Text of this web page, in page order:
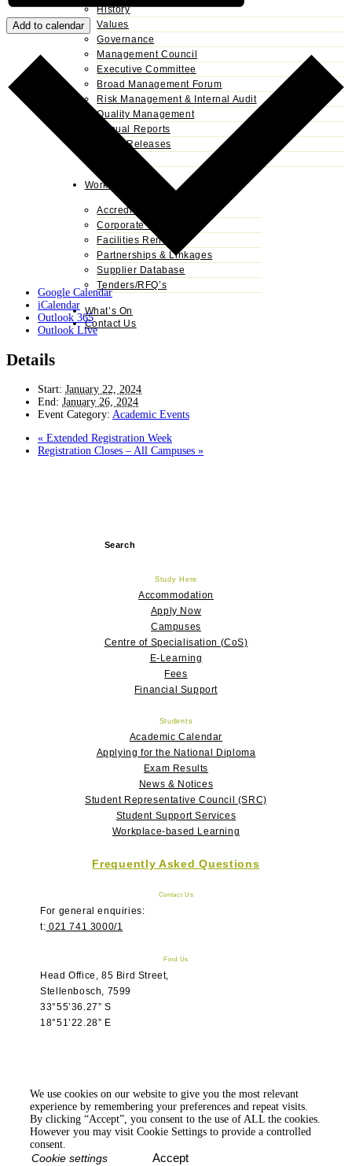
History
Values
Governance
Management Council
Executive Committee
Broad Management Forum
Risk Management & Internal Audit
Quality Management
Annual Reports
Press Releases
Work With Us
Accreditation
Corporate Training
Facilities Rental
Partnerships & Linkages
Supplier Database
Tenders/RFQ’s
What’s On
Contact Us
Add to calendar
Google Calendar
iCalendar
Outlook 365
Outlook Live
Details
Start: January 22, 2024
End: January 26, 2024
Event Category: Academic Events
« Extended Registration Week
Registration Closes – All Campuses »
Study Here
Accommodation
Apply Now
Campuses
Centre of Specialisation (CoS)
E-Learning
Fees
Financial Support
Students
Academic Calendar
Applying for the National Diploma
Exam Results
News & Notices
Student Representative Council (SRC)
Student Support Services
Workplace-based Learning
Frequently Asked Questions
Contact Us
For general enquiries:
t: 021 741 3000/1
Find Us
Head Office, 85 Bird Street,
Stellenbosch, 7599
33°55’36.27” S
18°51’22.28” E
We use cookies on our website to give you the most relevant
experience by remembering your preferences and repeat visits.
By clicking “Accept”, you consent to the use of ALL the cookies.
However you may visit Cookie Settings to provide a controlled
consent.
Cookie settings Accept